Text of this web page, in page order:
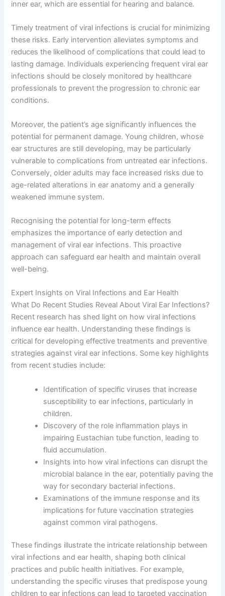
inner ear, which are essential for hearing and balance.
Timely treatment of viral infections is crucial for minimizing
these risks. Early intervention alleviates symptoms and
reduces the likelihood of complications that could lead to
lasting damage. Individuals experiencing frequent viral ear
infections should be closely monitored by healthcare
professionals to prevent the progression to chronic ear
conditions.
Moreover, the patient’s age significantly influences the
potential for permanent damage. Young children, whose
ear structures are still developing, may be particularly
vulnerable to complications from untreated ear infections.
Conversely, older adults may face increased risks due to
age-related alterations in ear anatomy and a generally
weakened immune system.
Recognising the potential for long-term effects
emphasizes the importance of early detection and
management of viral ear infections. This proactive
approach can safeguard ear health and maintain overall
well-being.
Expert Insights on Viral Infections and Ear Health
What Do Recent Studies Reveal About Viral Ear Infections?
Recent research has shed light on how viral infections
influence ear health. Understanding these findings is
critical for developing effective treatments and preventive
strategies against viral ear infections. Some key highlights
from recent studies include:
Identification of specific viruses that increase
susceptibility to ear infections, particularly in
children.
Discovery of the role inflammation plays in
impairing Eustachian tube function, leading to
fluid accumulation.
Insights into how viral infections can disrupt the
microbial balance in the ear, potentially paving the
way for secondary bacterial infections.
Examinations of the immune response and its
implications for future vaccination strategies
against common viral pathogens.
These findings illustrate the intricate relationship between
viral infections and ear health, shaping both clinical
practices and public health initiatives. For example,
understanding the specific viruses that predispose young
children to ear infections can lead to targeted vaccination